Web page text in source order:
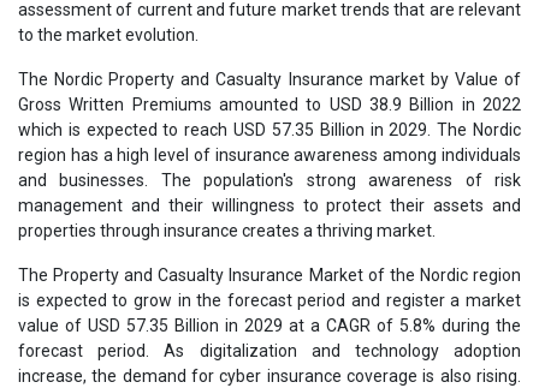
assessment of current and future market trends that are relevant
to the market evolution.
The Nordic Property and Casualty Insurance market by Value of
Gross Written Premiums amounted to USD 38.9 Billion in 2022
which is expected to reach USD 57.35 Billion in 2029. The Nordic
region has a high level of insurance awareness among individuals
and businesses. The population's strong awareness of risk
management and their willingness to protect their assets and
properties through insurance creates a thriving market.
The Property and Casualty Insurance Market of the Nordic region
is expected to grow in the forecast period and register a market
value of USD 57.35 Billion in 2029 at a CAGR of 5.8% during the
forecast period. As digitalization and technology adoption
increase, the demand for cyber insurance coverage is also rising.